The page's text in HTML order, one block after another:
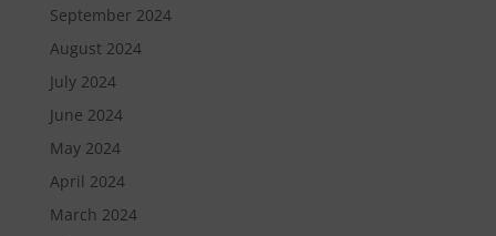
September 2024
August 2024
July 2024
June 2024
May 2024
April 2024
March 2024